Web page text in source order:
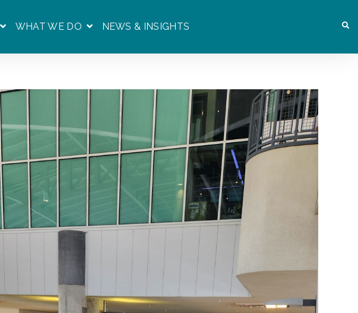
SHOW SUBMENU FOR WHO WE ARE
WHAT WE DO SHOW SUBMENU FOR WHAT WE DO
NEWS & INSIGHTS